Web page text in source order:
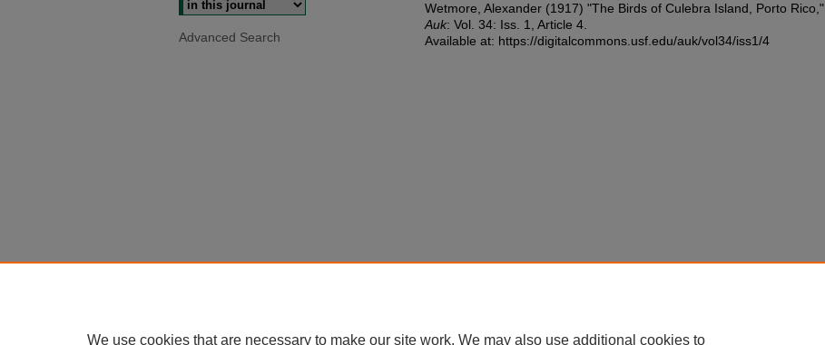
Wetmore, Alexander (1917) "The Birds of Culebra Island, Porto Rico,"
Auk: Vol. 34: Iss. 1, Article 4.
Available at: https://digitalcommons.usf.edu/auk/vol34/iss1/4
Advanced Search
We use cookies that are necessary to make our site work. We may also use additional cookies to